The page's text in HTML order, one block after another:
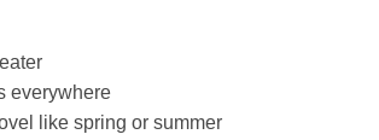
everywhere
like spring or summer